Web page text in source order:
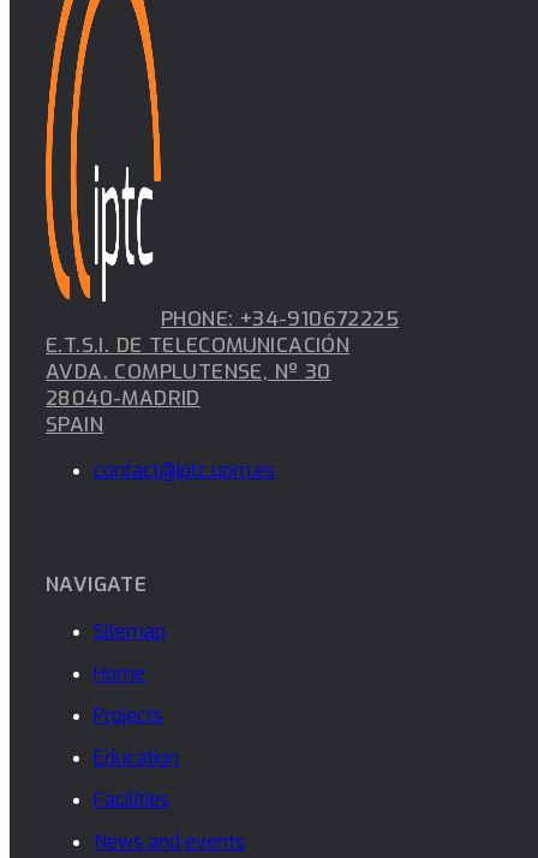
PHONE: +34-910672225
E.T.S.I. DE TELECOMUNICACIÓN
AVDA. COMPLUTENSE, Nº 30
28040-MADRID
SPAIN
contact@iptc.upm.es
NAVIGATE
Sitemap
Home
Projects
Education
Facilities
News and events